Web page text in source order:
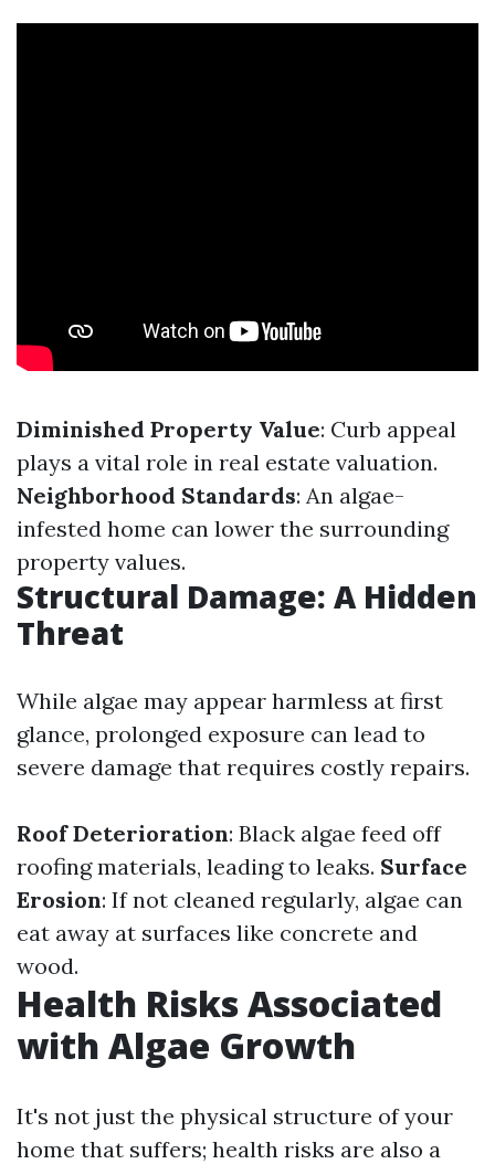
Diminished Property Value: Curb appeal
plays a vital role in real estate valuation.
Neighborhood Standards: An algae-
infested home can lower the surrounding
property values.
Structural Damage: A Hidden
Threat
While algae may appear harmless at first
glance, prolonged exposure can lead to
severe damage that requires costly repairs.
Roof Deterioration: Black algae feed off
roofing materials, leading to leaks. Surface
Erosion: If not cleaned regularly, algae can
eat away at surfaces like concrete and
wood.
Health Risks Associated
with Algae Growth
It's not just the physical structure of your
home that suffers; health risks are also a